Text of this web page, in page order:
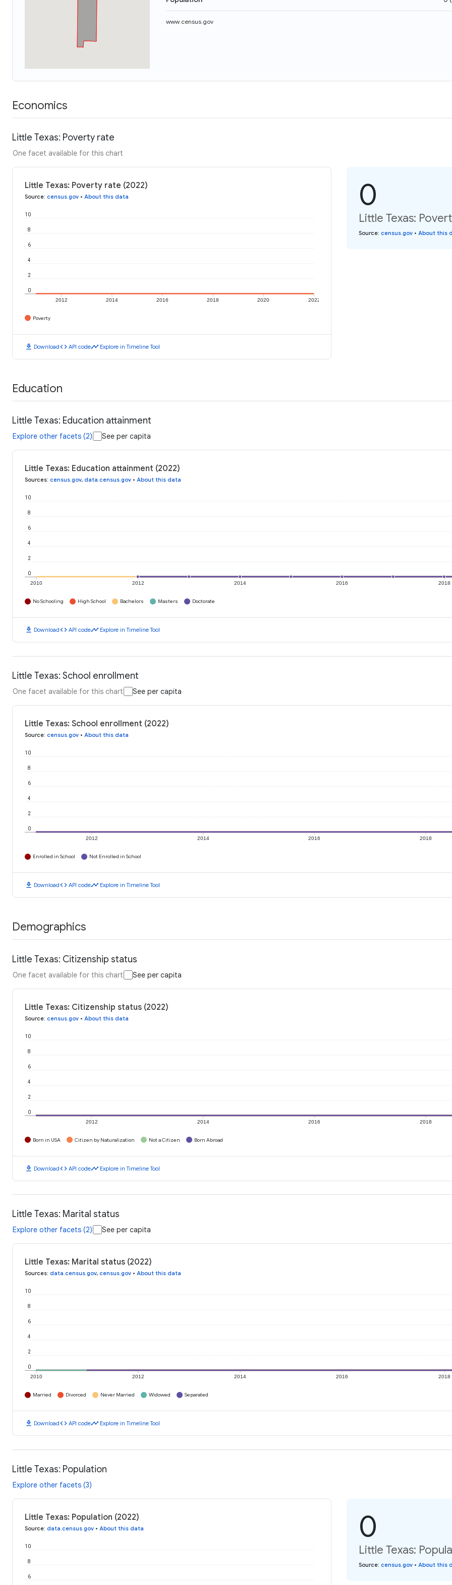
www.census.gov
Economics
Little Texas: Poverty rate
One facet available for this chart
Little Texas: Poverty rate (2022)
Source: census.gov • About this data
2012 2014 2016 2018 2020 2022
0
2
4
6
8
10
Poverty
download Downloadcode API codetimeline Explore in Timeline Tool
0
Little Texas:
Source: census.gov • About this
Education
Little Texas: Education attainment
Explore other facets (2) See per capita
Little Texas: Education attainment (2022)
Sources: census.gov, data.census.gov • About this data
2010 2012 2014 2016 2018
0
2
4
6
8
10
No Schooling High School Bachelors Masters Doctorate
download Downloadcode API codetimeline Explore in Timeline Tool
Little Texas: School enrollment
One facet available for this chart See per capita
Little Texas: School enrollment (2022)
Source: census.gov • About this data
2012 2014 2016 2018
0
2
4
6
8
10
Enrolled in School Not Enrolled in School
download Downloadcode API codetimeline Explore in Timeline Tool
Demographics
Little Texas: Citizenship status
One facet available for this chart See per capita
Little Texas: Citizenship status (2022)
Source: census.gov • About this data
2012 2014 2016 2018
0
2
4
6
8
10
Born in USA Citizen by Naturalization Not a Citizen Born Abroad
download Downloadcode API codetimeline Explore in Timeline Tool
Little Texas: Marital status
Explore other facets (2) See per capita
Little Texas: Marital status (2022)
Sources: data.census.gov, census.gov • About this data
2010 2012 2014 2016 2018
0
2
4
6
8
10
Married Divorced Never Married Widowed Separated
download Downloadcode API codetimeline Explore in Timeline Tool
Little Texas: Population
Explore other facets (3)
Little Texas: Population (2022)
Source: data.census.gov • About this data
6
8
10
0
Little Texas:
Source: census.gov • About this